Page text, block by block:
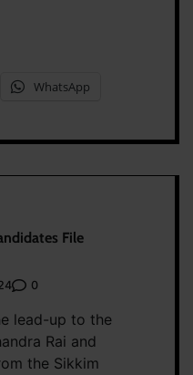
WhatsApp
File
0
lead-up to the
Rai and
the Sikkim